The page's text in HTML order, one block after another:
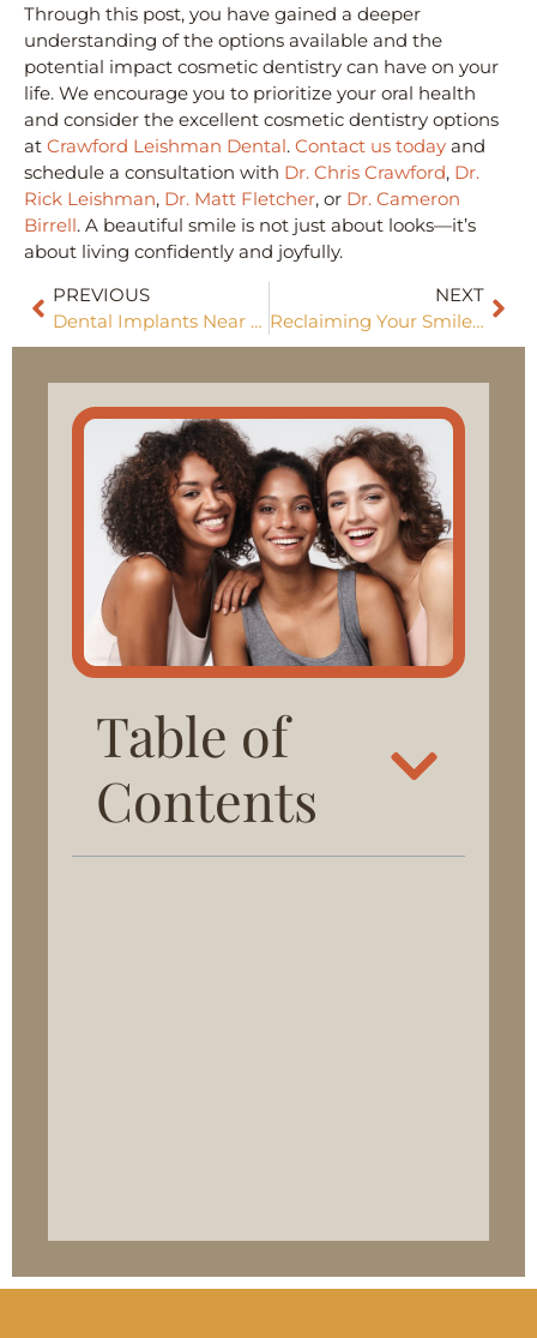
Through this post, you have gained a deeper
understanding of the options available and the
potential impact cosmetic dentistry can have on your
life. We encourage you to prioritize your oral health
and consider the excellent cosmetic dentistry options
at Crawford Leishman Dental. Contact us today and
schedule a consultation with Dr. Chris Crawford, Dr.
Rick Leishman, Dr. Matt Fletcher, or Dr. Cameron
Birrell. A beautiful smile is not just about looks—it’s
about living confidently and joyfully.
PREVIOUS
Dental Implants Near Me
NEXT
Reclaiming Your Smile With Restorative Dentistry
Table of
Contents